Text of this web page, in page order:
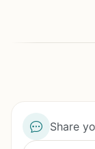
Share